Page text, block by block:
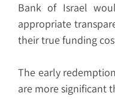
Bank of Israel
appropriate
their true funding
The early
are more significant